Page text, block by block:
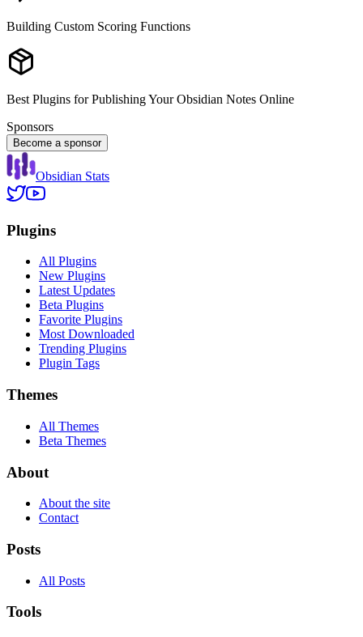
Building Custom Scoring Functions
Best Plugins for Publishing Your Obsidian Notes Online
Sponsors
Become a sponsor
Obsidian Stats
Plugins
All Plugins
New Plugins
Latest Updates
Beta Plugins
Favorite Plugins
Most Downloaded
Trending Plugins
Plugin Tags
Themes
All Themes
Beta Themes
About
About the site
Contact
Posts
All Posts
Tools